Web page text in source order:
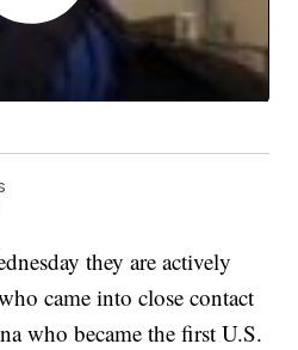
they are actively
came into close contact
who became the first U.S.